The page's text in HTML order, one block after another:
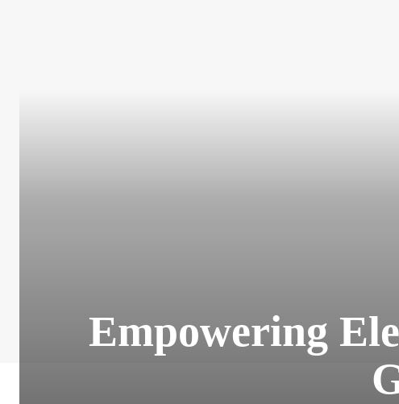
Empowering